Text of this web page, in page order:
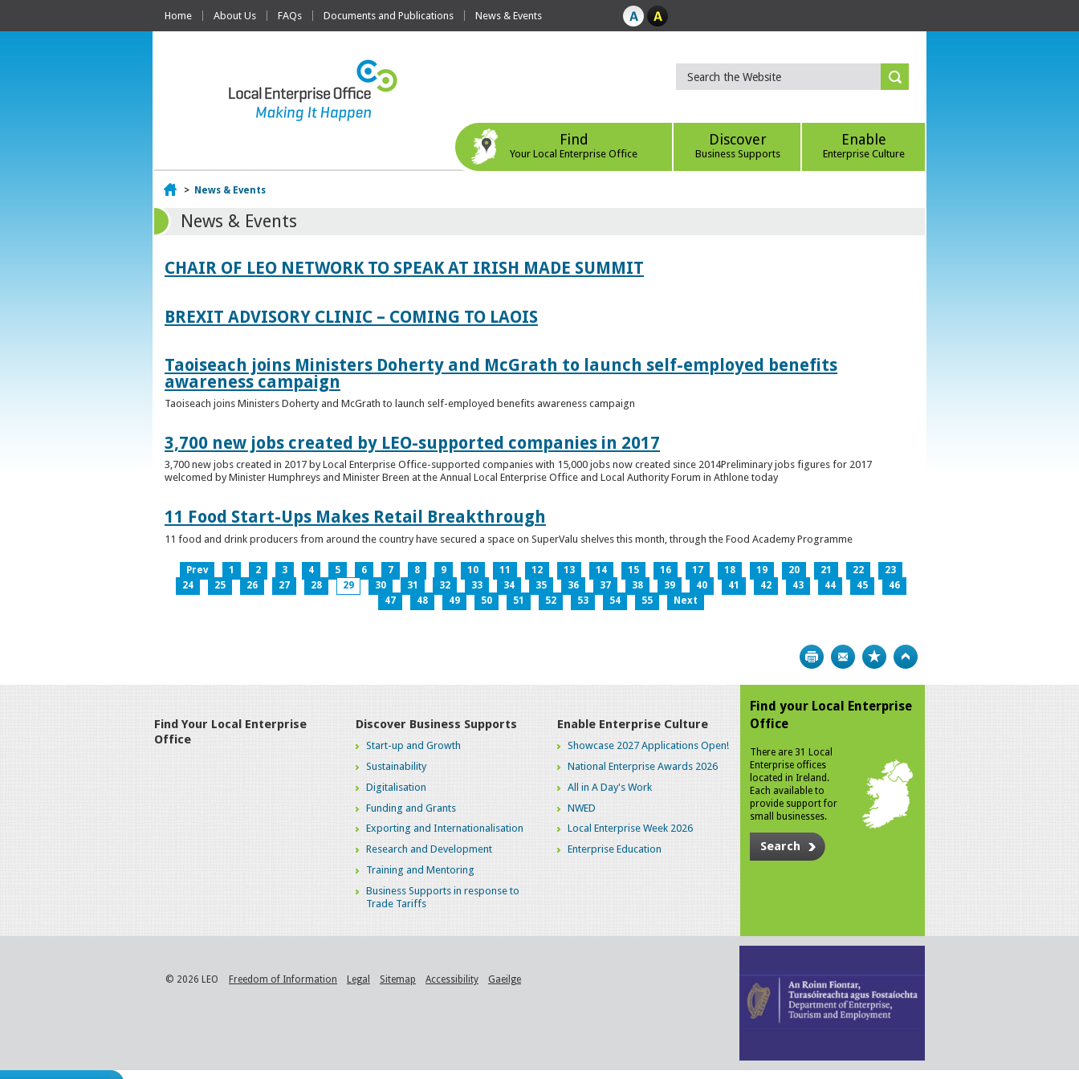
Home About Us FAQs Documents and Publications News & Events
Find
Your Local Enterprise Office
Discover
Business Supports
Enable
Enterprise Culture
Home
> News & Events
News & Events
CHAIR OF LEO NETWORK TO SPEAK AT IRISH MADE SUMMIT
BREXIT ADVISORY CLINIC – COMING TO LAOIS
Taoiseach joins Ministers Doherty and McGrath to launch self-employed benefits
awareness campaign
Taoiseach joins Ministers Doherty and McGrath to launch self-employed benefits awareness campaign
3,700 new jobs created by LEO-supported companies in 2017
3,700 new jobs created in 2017 by Local Enterprise Office-supported companies with 15,000 jobs now created since 2014Preliminary jobs figures for 2017
welcomed by Minister Humphreys and Minister Breen at the Annual Local Enterprise Office and Local Authority Forum in Athlone today
11 Food Start-Ups Makes Retail Breakthrough
11 food and drink producers from around the country have secured a space on SuperValu shelves this month, through the Food Academy Programme
Prev 1 2 3 4 5 6 7 8 9 10 11 12 13 14 15 16 17 18 19 20 21 22
23
24
25 26 27 28 29 30 31 32 33 34 35 36 37 38 39 40 41 42 43 44 45
46
47
48 49 50 51 52 53 54 55 Next
Print Bookmark
Find Your Local Enterprise
Office
Discover Business Supports
Start-up and Growth
Sustainability
Digitalisation
Funding and Grants
Exporting and Internationalisation
Research and Development
Training and Mentoring
Business Supports in response to
Trade Tariffs
Enable Enterprise Culture
Showcase 2027 Applications Open!
National Enterprise Awards 2026
All in A Day's Work
NWED
Local Enterprise Week 2026
Enterprise Education
Find your Local Enterprise
Office
There are 31 Local
Enterprise offices
located in Ireland.
Each available to
provide support for
small businesses.
Search
© 2026 LEO Freedom of Information Legal Sitemap Accessibility Gaeilge